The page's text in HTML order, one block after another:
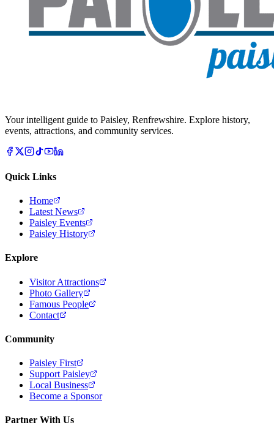
Your intelligent guide to Paisley, Renfrewshire. Explore history,
events, attractions, and community services.
Quick Links
Home
Latest News
Paisley Events
Paisley History
Explore
Visitor Attractions
Photo Gallery
Famous People
Contact
Community
Paisley First
Support Paisley
Local Business
Become a Sponsor
Partner With Us